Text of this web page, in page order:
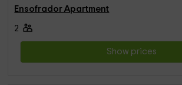
Ensofrador Apartment
2
Show prices